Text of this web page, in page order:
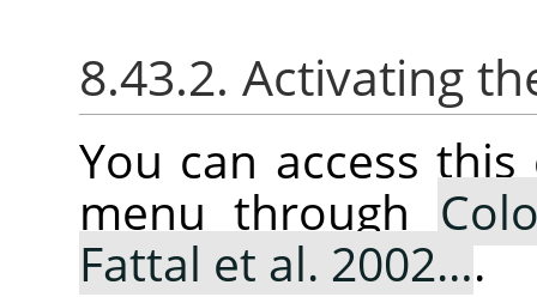
8.43.2. Activating
You can access
menu through
Fattal et al. 2002….